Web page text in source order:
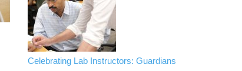
Celebrating Lab Instructors: Guardians